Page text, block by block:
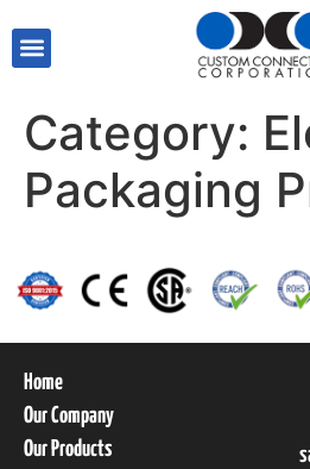
Category:
Packaging
Home
Our Company
Our Products